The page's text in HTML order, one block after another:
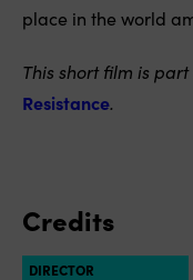
place in the world
This short film is
Resistance.
Credits
DIRECTOR